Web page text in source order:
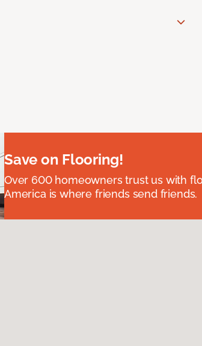
Save on Flooring!
Over 600 homeowners trust us with
America is where friends send friends.